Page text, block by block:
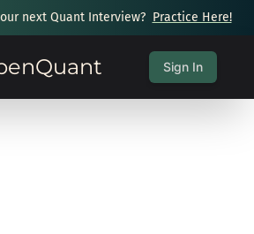
next Quant Interview? Practice Here!
Sign In